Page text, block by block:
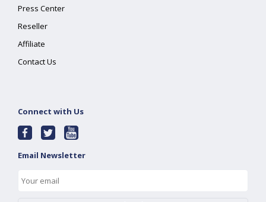
Press Center
Reseller
Affiliate
Contact Us
Connect with Us
Email Newsletter